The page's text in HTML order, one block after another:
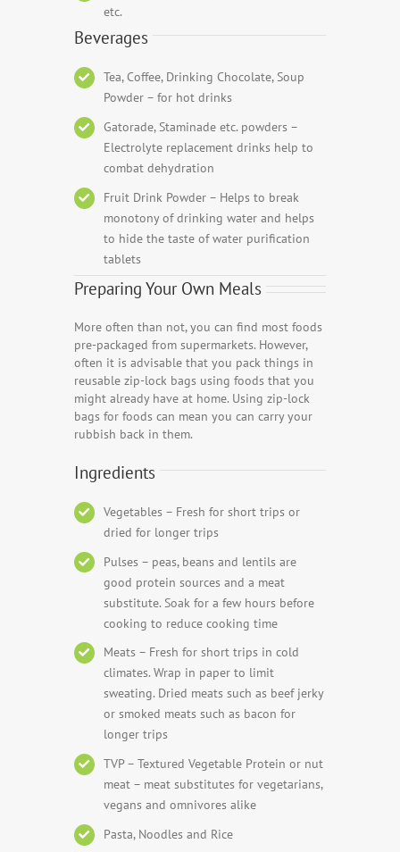
etc.
Beverages
Tea, Coffee, Drinking Chocolate, Soup
Powder – for hot drinks
Gatorade, Staminade etc. powders –
Electrolyte replacement drinks help to
combat dehydration
Fruit Drink Powder – Helps to break
monotony of drinking water and helps
to hide the taste of water purification
tablets
Preparing Your Own Meals
More often than not, you can find most foods
pre-packaged from supermarkets. However,
often it is advisable that you pack things in
reusable zip-lock bags using foods that you
might already have at home. Using zip-lock
bags for foods can mean you can carry your
rubbish back in them.
Ingredients
Vegetables – Fresh for short trips or
dried for longer trips
Pulses – peas, beans and lentils are
good protein sources and a meat
substitute. Soak for a few hours before
cooking to reduce cooking time
Meats – Fresh for short trips in cold
climates. Wrap in paper to limit
sweating. Dried meats such as beef jerky
or smoked meats such as bacon for
longer trips
TVP – Textured Vegetable Protein or nut
meat – meat substitutes for vegetarians,
vegans and omnivores alike
Pasta, Noodles and Rice